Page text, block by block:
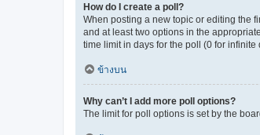
How do I create a poll?
When posting a new topic or editing the
and at least two options in the
time limit in days for the poll (0 for
ข้างบน
Why can’t I add more poll options?
The limit for poll options is set by the